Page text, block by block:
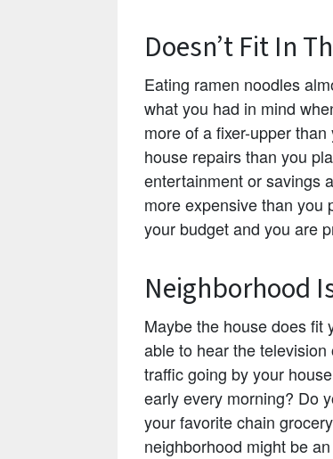
Doesn’t Fit In
Eating ramen noodles
what you had in mind
more of a fixer-upper
house repairs than you
entertainment or savings
more expensive than you
your budget and you are
Neighborhood
Maybe the house does fit
able to hear the
traffic going by your
early every morning? Do
your favorite chain
neighborhood might be